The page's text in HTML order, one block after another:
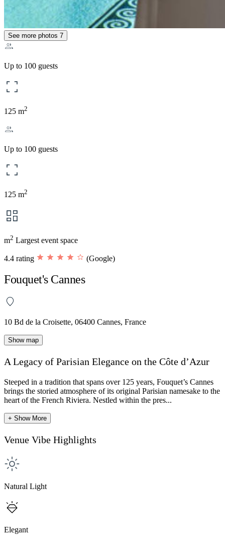
See more photos 7
Up to 100 guests
125 m2
Up to 100 guests
125 m2
m2 Largest event space
4.4 rating (Google)
Fouquet's Cannes
10 Bd de la Croisette, 06400 Cannes, France
Show map
A Legacy of Parisian Elegance on the Côte d’Azur
Steeped in a tradition that spans over 125 years, Fouquet’s Cannes
brings the storied atmosphere of its original Parisian namesake to the
heart of the French Riviera. Nestled within the pres...
+ Show More
Venue Vibe Highlights
Natural Light
Elegant